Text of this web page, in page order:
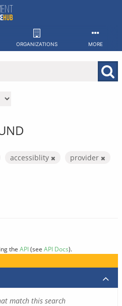
ORGANIZATIONS MORE
accessiblity
provider
the API(see API Docs).
match this search